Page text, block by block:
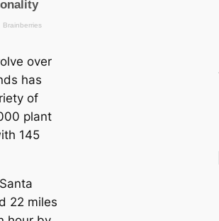
over
has
of
plant
145
22 miles